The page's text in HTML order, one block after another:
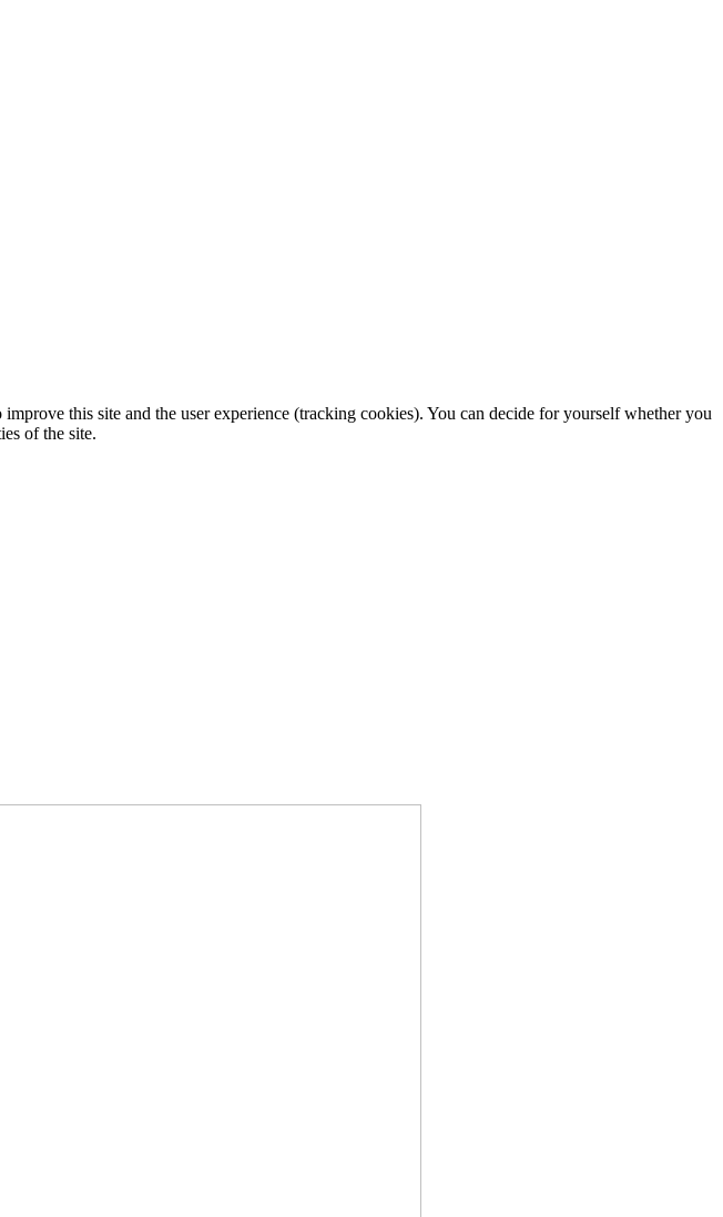
this site and the user experience (tracking cookies). You can decide for yourself whether you
of the site.